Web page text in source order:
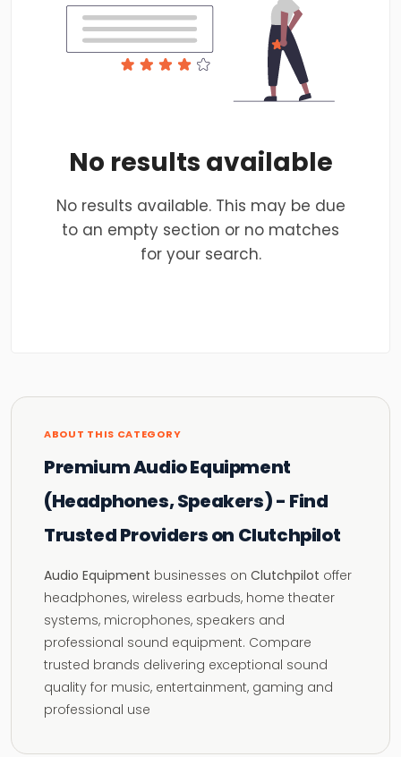
No results available
No results available. This may be due
to an empty section or no matches
for your search.
ABOUT THIS CATEGORY
Premium Audio Equipment
(Headphones, Speakers) - Find
Trusted Providers on Clutchpilot
Audio Equipment businesses on Clutchpilot offer
headphones, wireless earbuds, home theater
systems, microphones, speakers and
professional sound equipment. Compare
trusted brands delivering exceptional sound
quality for music, entertainment, gaming and
professional use